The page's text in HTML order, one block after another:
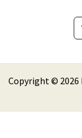
Copyright ©